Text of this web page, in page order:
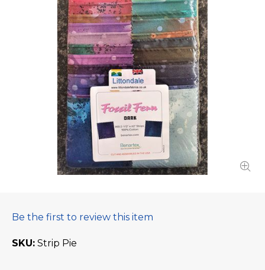
Be the first to review this item
SKU Strip Pie